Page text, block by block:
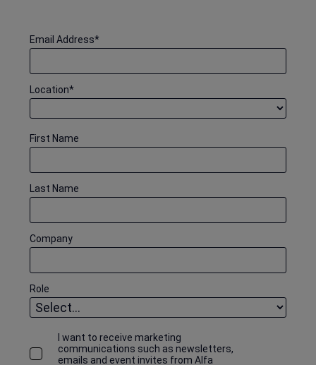
*
Email Address
*
Location
First Name
Last Name
Company
Role
I want to receive marketing
communications such as newsletters,
emails and event invites from Alfa